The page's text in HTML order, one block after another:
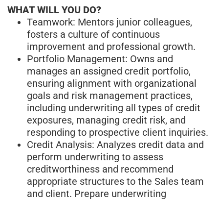
WHAT WILL YOU DO?
Teamwork: Mentors junior colleagues,
fosters a culture of continuous
improvement and professional growth.
Portfolio Management: Owns and
manages an assigned credit portfolio,
ensuring alignment with organizational
goals and risk management practices,
including underwriting all types of credit
exposures, managing credit risk, and
responding to prospective client inquiries.
Credit Analysis: Analyzes credit data and
perform underwriting to assess
creditworthiness and recommend
appropriate structures to the Sales team
and client. Prepare underwriting